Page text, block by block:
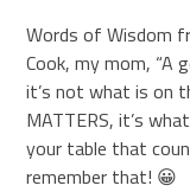
Words of Wisdom
Cook, my mom, “A
it’s not what is on
MATTERS, it’s
your table that
remember that! 😀